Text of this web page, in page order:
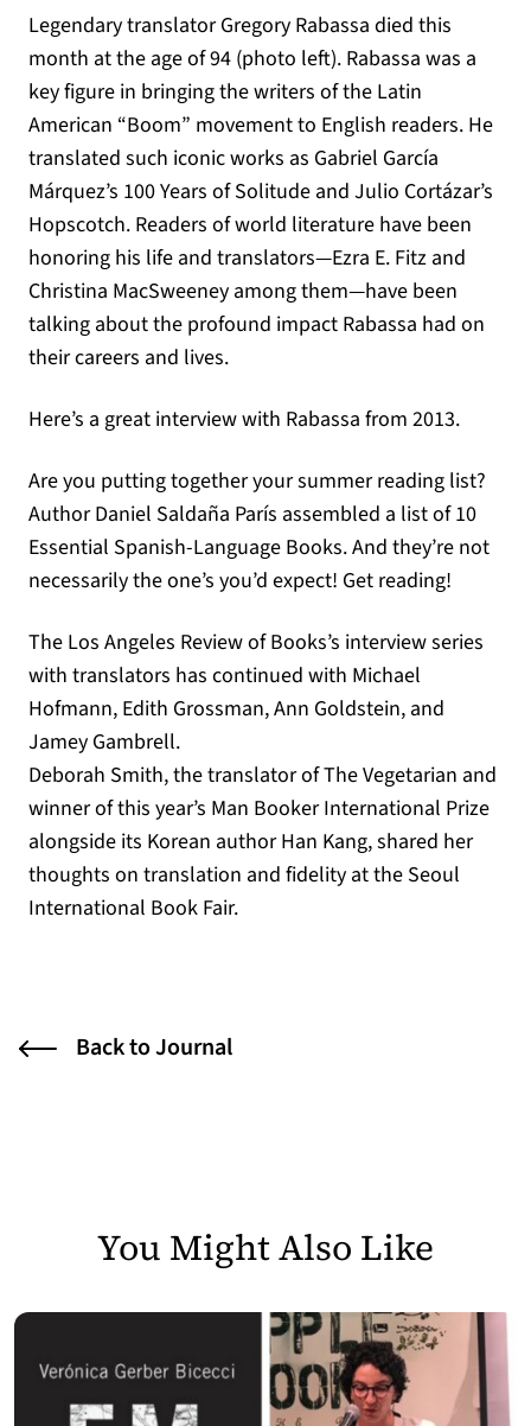
Legendary translator Gregory Rabassa died this
month at the age of 94 (photo left). Rabassa was a
key figure in bringing the writers of the Latin
American “Boom” movement to English readers. He
translated such iconic works as Gabriel García
Márquez’s 100 Years of Solitude and Julio Cortázar’s
Hopscotch. Readers of world literature have been
honoring his life and translators—Ezra E. Fitz and
Christina MacSweeney among them—have been
talking about the profound impact Rabassa had on
their careers and lives.
Here’s a great interview with Rabassa from 2013.
Are you putting together your summer reading list?
Author Daniel Saldaña París assembled a list of 10
Essential Spanish-Language Books. And they’re not
necessarily the one’s you’d expect! Get reading!
The Los Angeles Review of Books’s interview series
with translators has continued with Michael
Hofmann, Edith Grossman, Ann Goldstein, and
Jamey Gambrell.
Deborah Smith, the translator of The Vegetarian and
winner of this year’s Man Booker International Prize
alongside its Korean author Han Kang, shared her
thoughts on translation and fidelity at the Seoul
International Book Fair.
Back to Journal
You Might Also Like